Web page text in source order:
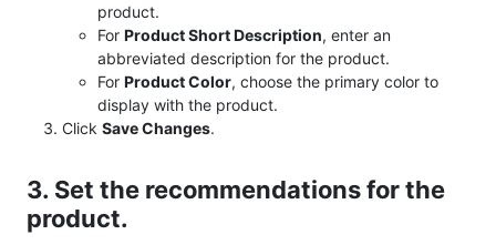
product.
For Product Short Description, enter an
abbreviated description for the product.
For Product Color, choose the primary color to
display with the product.
Click Save Changes.
3. Set the recommendations for the
product.